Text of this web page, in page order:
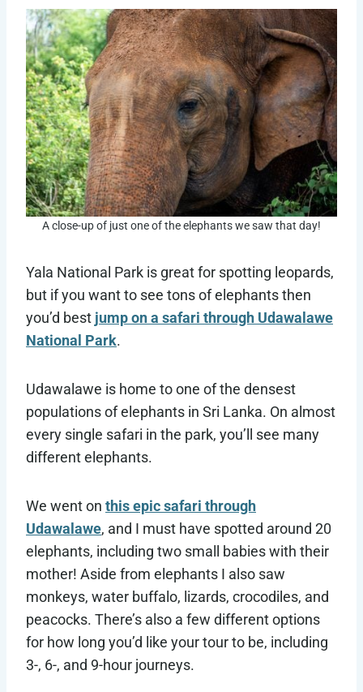
A close-up of just one of the elephants we saw that day!
Yala National Park is great for spotting leopards,
but if you want to see tons of elephants then
you’d best jump on a safari through Udawalawe
National Park.
Udawalawe is home to one of the densest
populations of elephants in Sri Lanka. On almost
every single safari in the park, you’ll see many
different elephants.
We went on this epic safari through
Udawalawe, and I must have spotted around 20
elephants, including two small babies with their
mother! Aside from elephants I also saw
monkeys, water buffalo, lizards, crocodiles, and
peacocks. There’s also a few different options
for how long you’d like your tour to be, including
3-, 6-, and 9-hour journeys.